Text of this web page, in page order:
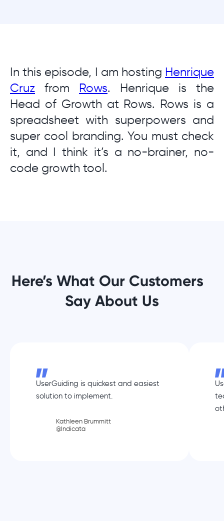
In this episode, I am hosting Henrique
Cruz from Rows. Henrique is the
Head of Growth at Rows. Rows is a
spreadsheet with superpowers and
super cool branding. You must check
it, and I think it’s a no-brainer, no-
code growth tool.
Here’s What Our Customers
Say About Us
UserGuiding is quickest and easiest
solution to implement.
Kathleen Brummitt
@Indicata